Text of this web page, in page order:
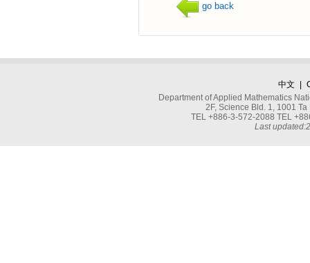
go back
中文
Department of Applied Mathematics
2F, Science Bld. 1, 1001
TEL +886-3-572-2088 TEL
Last